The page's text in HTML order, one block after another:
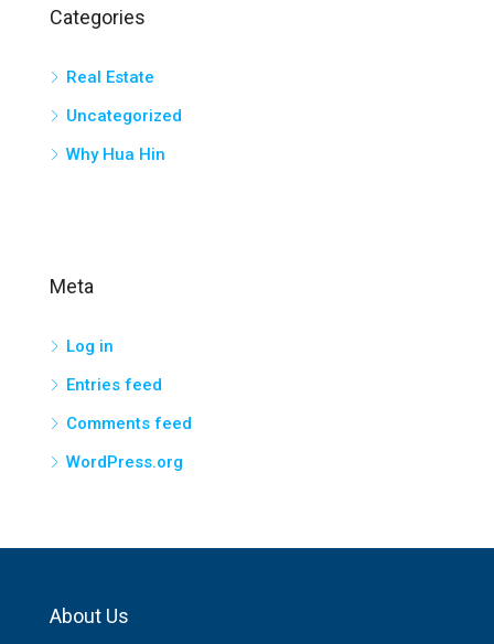
Categories
Real Estate
Uncategorized
Why Hua Hin
Meta
Log in
Entries feed
Comments feed
WordPress.org
About Us